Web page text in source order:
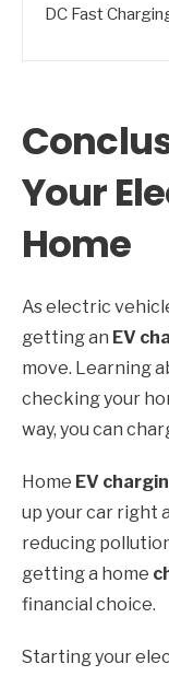
DC Fast
Your
Home
As electric
getting an EV
move. Learning
checking your
way, you can
Home EV
up your car right
reducing
getting a home
financial choice.
Starting your